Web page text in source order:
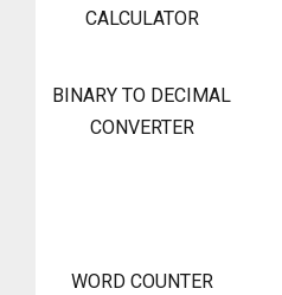
CALCULATOR
BINARY TO DECIMAL
CONVERTER
WORD COUNTER